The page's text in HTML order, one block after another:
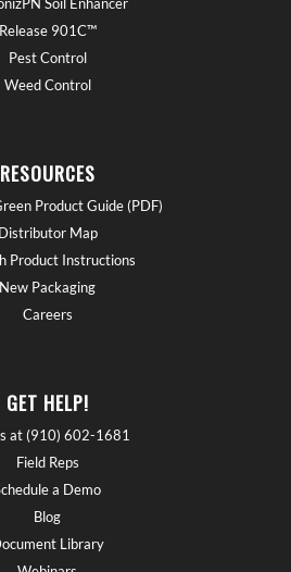
Release 901C™
Pest Control
Weed Control
RESOURCES
Product Guide (PDF)
Distributor Map
Product Instructions
New Packaging
Careers
GET HELP!
at (910) 602-1681
Field Reps
a Demo
Blog
Library